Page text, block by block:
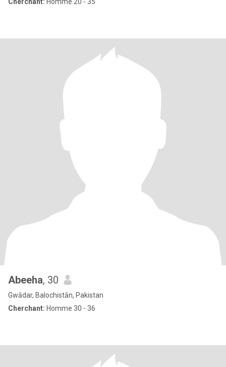
Abeeha, 30
Gwādar, Balochistān, Pakistan
Cherchant: Homme 30 - 36